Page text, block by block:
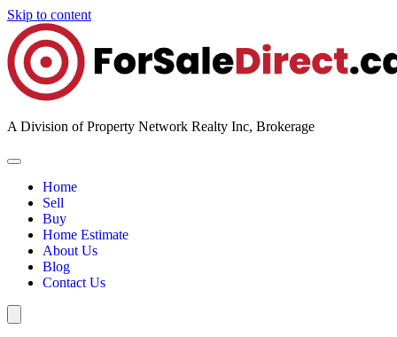
Skip to content
A Division of Property Network Realty Inc, Brokerage
Home
Sell
Buy
Home Estimate
About Us
Blog
Contact Us